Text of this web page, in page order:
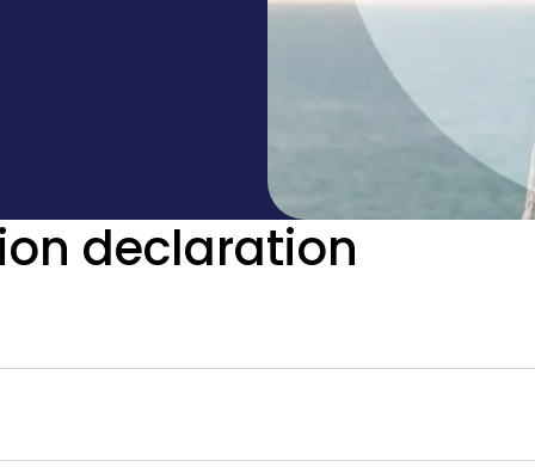
declaration